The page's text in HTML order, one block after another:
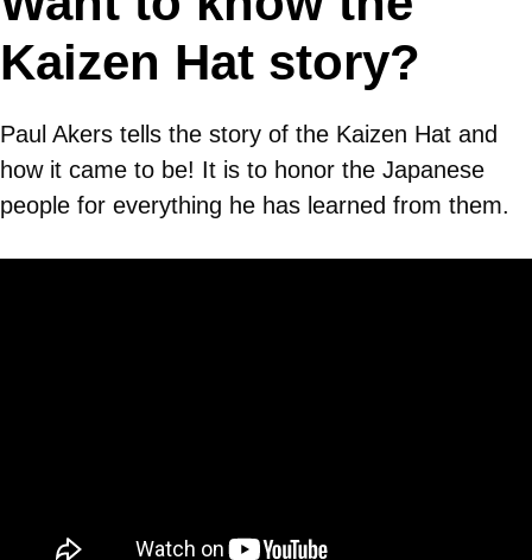
Kaizen Hat story?
Paul Akers tells the story of the Kaizen Hat and
how it came to be! It is to honor the Japanese
people for everything he has learned from them.